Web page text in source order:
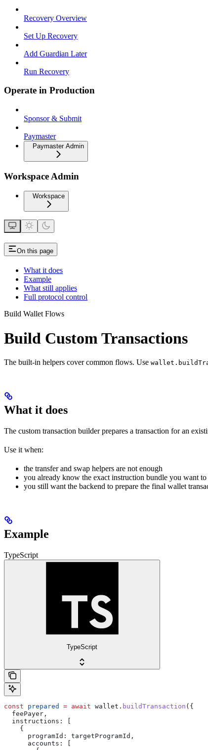
Recovery Overview
Set Up Recovery
Add Guardian Later
Run Recovery
Operate in Production
Sponsor & Submit
Paymaster
Paymaster Admin
Workspace Admin
Workspace
On this page
What it does
Example
What still applies
Full protocol control
Build Wallet Flows
Build Custom Transactions
The built-in helpers cover common flows. Use
What it does
The custom transaction builder prepares a transaction for an
Use it when:
the transfer and swap helpers are not enough
you already know the exact instruction bundle you want to
you still want the backend to prepare the final wallet
Example
TypeScript
TypeScript
const prepared = await wallet . buildTransaction ({
  feePayer
,
  instructions:
[
    {
      programId:
targetProgramId ,
      accounts:
[